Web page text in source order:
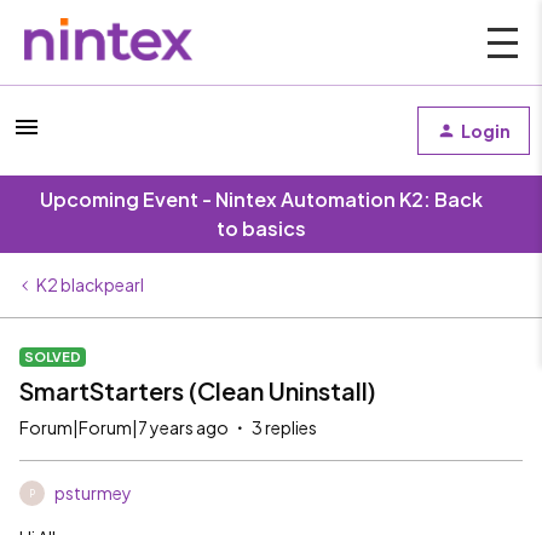
Login
Upcoming Event - Nintex Automation K2: Back
to basics
K2 blackpearl
SOLVED
SmartStarters (Clean Uninstall)
Forum|Forum|7 years ago 3 replies
P psturmey